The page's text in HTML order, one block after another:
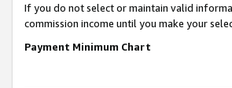
If you do not select or maintain valid
commission income until you make your
Payment Minimum Chart